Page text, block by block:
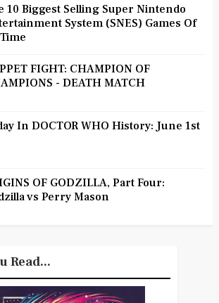
10 Biggest Selling Super Nintendo
System (SNES) Games Of
FIGHT: CHAMPION OF
- DEATH MATCH
In DOCTOR WHO History: June 1st
OF GODZILLA, Part Four:
vs Perry Mason
Read...